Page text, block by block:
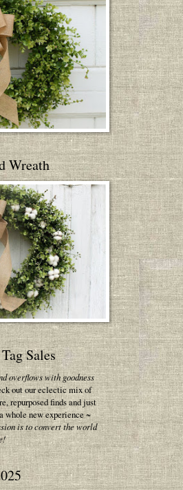
Wreath
Sales
overflows with goodness
out our eclectic mix of
repurposed finds and just
whole new experience ~
is to convert the world